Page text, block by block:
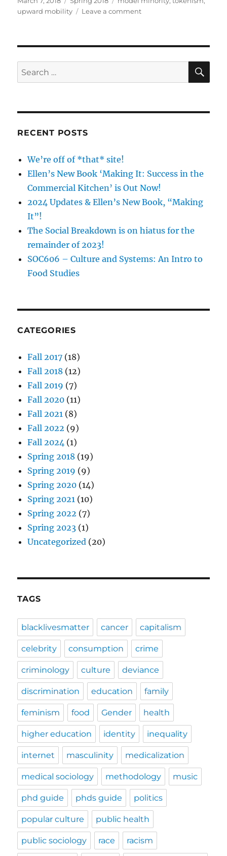
on
upward mobility
Leave a commenton
of
The
Search
for:
RECENT POSTS
We’re off of *that* site!
Ellen’s New Book ‘Making It: Success in the
Commercial Kitchen’ is Out Now!
2024 Updates & Ellen’s New Book, “Making
It”!
The Social Breakdown is on hiatus for the
remainder of 2023!
SOC606 – Culture and Systems: An Intro to
Food Studies
CATEGORIES
Fall 2017 (18)
Fall 2018 (12)
Fall 2019 (7)
Fall 2020 (11)
Fall 2021 (8)
Fall 2022 (9)
Fall 2024 (1)
Spring 2018 (19)
Spring 2019 (9)
Spring 2020 (14)
Spring 2021 (10)
Spring 2022 (7)
Spring 2023 (1)
Uncategorized (20)
TAGS
blacklivesmatter cancer capitalism
celebrity consumption crime
criminology culture deviance
discrimination education family
feminism food Gender health
higher education identity inequality
internet masculinity medicalization
medical sociology methodology music
phd guide phds guide politics
popular culture public health
public sociology race racism